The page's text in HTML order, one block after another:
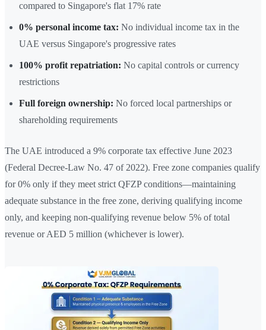
compared to Singapore's flat 17% rate
0% personal income tax: No individual income tax in the
UAE versus Singapore's progressive rates
100% profit repatriation: No capital controls or currency
restrictions
Full foreign ownership: No forced local partnerships or
shareholding requirements
The UAE introduced a 9% corporate tax effective June 2023
(Federal Decree-Law No. 47 of 2022). Free zone companies qualify
for 0% only if they meet strict QFZP conditions—maintaining
adequate substance in the free zone, deriving qualifying income
only, and keeping non-qualifying revenue below 5% of total
revenue or AED 5 million (whichever is lower).